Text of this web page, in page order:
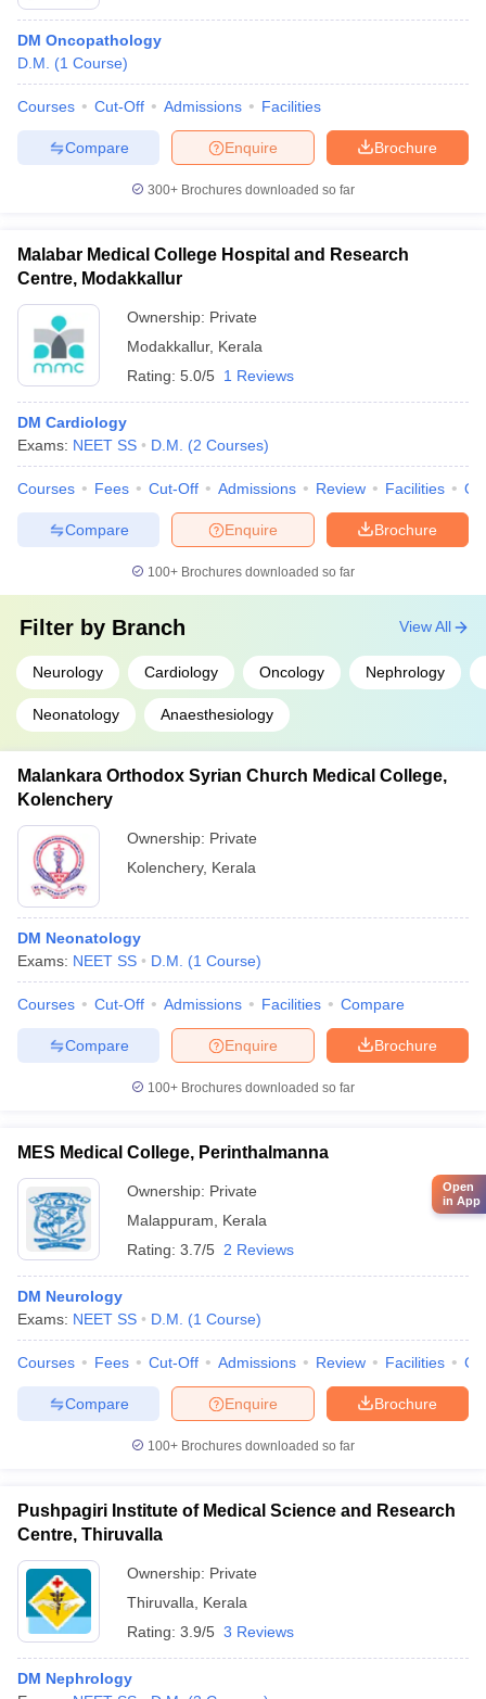
DM Oncopathology
D.M.
(1 Course)
Courses Cut-Off Admissions Facilities
Brochure
Enquire
Compare
300+ Brochures downloaded so far
Malabar Medical College Hospital and Research
Centre, Modakkallur
Ownership: Private
Modakkallur, Kerala
Rating: 5.0/5 1 Reviews
DM Cardiology
Exams: NEET SS D.M. (2 Courses)
Courses Fees Cut-Off Admissions Review Facilities
Brochure
Enquire
Compare
100+ Brochures downloaded so far
Filter by Branch
Neurology Cardiology Oncology Nephrology
Neonatology Anaesthesiology
View All
Malankara Orthodox Syrian Church Medical College,
Kolenchery
Ownership: Private
Kolenchery, Kerala
DM Neonatology
Exams: NEET SS D.M. (1 Course)
Courses Cut-Off Admissions Facilities Compare
Brochure
Enquire
Compare
100+ Brochures downloaded so far
MES Medical College, Perinthalmanna
Ownership: Private
Malappuram
Kerala
Rating: 3.7/5 2 Reviews
DM Neurology
Exams: NEET SS D.M. (1 Course)
Courses Fees Cut-Off Admissions Review Facilities
Brochure
Enquire
Compare
100+ Brochures downloaded so far
Pushpagiri Institute of Medical Science and Research
Centre, Thiruvalla
Ownership: Private
Thiruvalla
Kerala
Rating: 3.9/5 3 Reviews
DM Nephrology
Open
in App